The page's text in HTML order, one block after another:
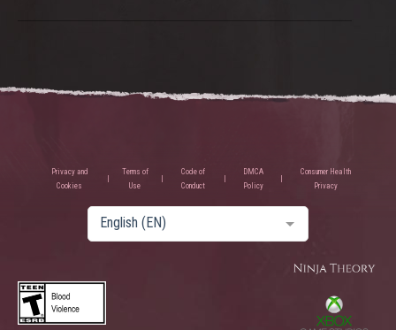
Privacy and
Cookies
Terms of
Use
Code of
Conduct
DMCA
Policy
Consumer Health
Privacy
English (EN)